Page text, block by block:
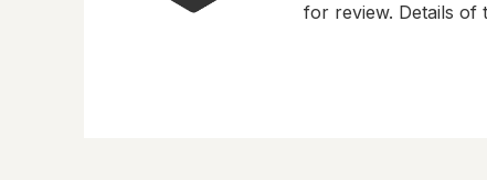
for review. Details of